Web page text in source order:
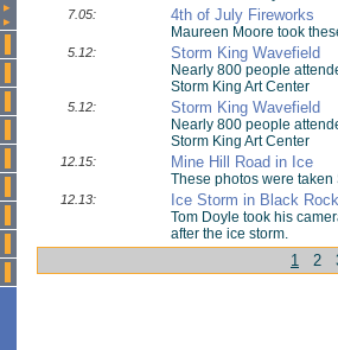
7.05:
4th of July Fireworks
Maureen Moore took
5.12:
Storm King Wavefield
Nearly 800 people
Storm King Art Center
5.12:
Storm King Wavefield
Nearly 800 people
Storm King Art Center
12.15:
Mine Hill Road in Ice
These photos were
12.13:
Ice Storm in Black
Tom Doyle took his
after the ice storm.
1 2